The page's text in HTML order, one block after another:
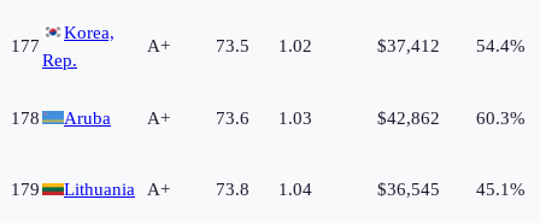
177
Korea,
Rep.
A+ 73.5 1.02 $37,412 54.4%
178 Aruba A+ 73.6 1.03 $42,862 60.3%
179 Lithuania A+ 73.8 1.04 $36,545 45.1%